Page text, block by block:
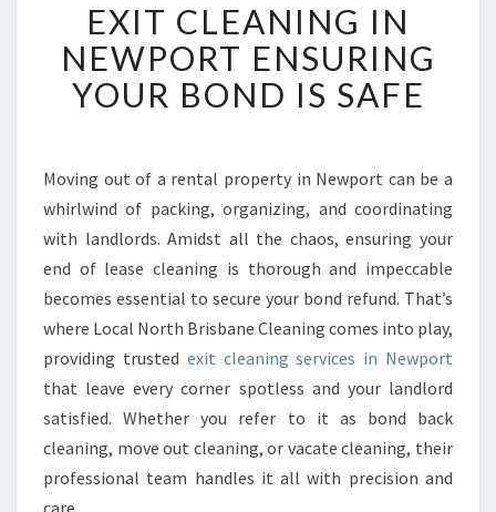
X
I
T
N
I
N
G
N
N
E
W
P
R
T
EXIT CLEANING IN
NEWPORT ENSURING
YOUR BOND IS SAFE
Moving out of a rental property in Newport can be a
whirlwind of packing, organizing, and coordinating
with landlords. Amidst all the chaos, ensuring your
end of lease cleaning is thorough and impeccable
becomes essential to secure your bond refund. That’s
where Local North Brisbane Cleaning comes into play,
providing trusted exit cleaning services in Newport
that leave every corner spotless and your landlord
satisfied. Whether you refer to it as bond back
cleaning, move out cleaning, or vacate cleaning, their
professional team handles it all with precision and
care.